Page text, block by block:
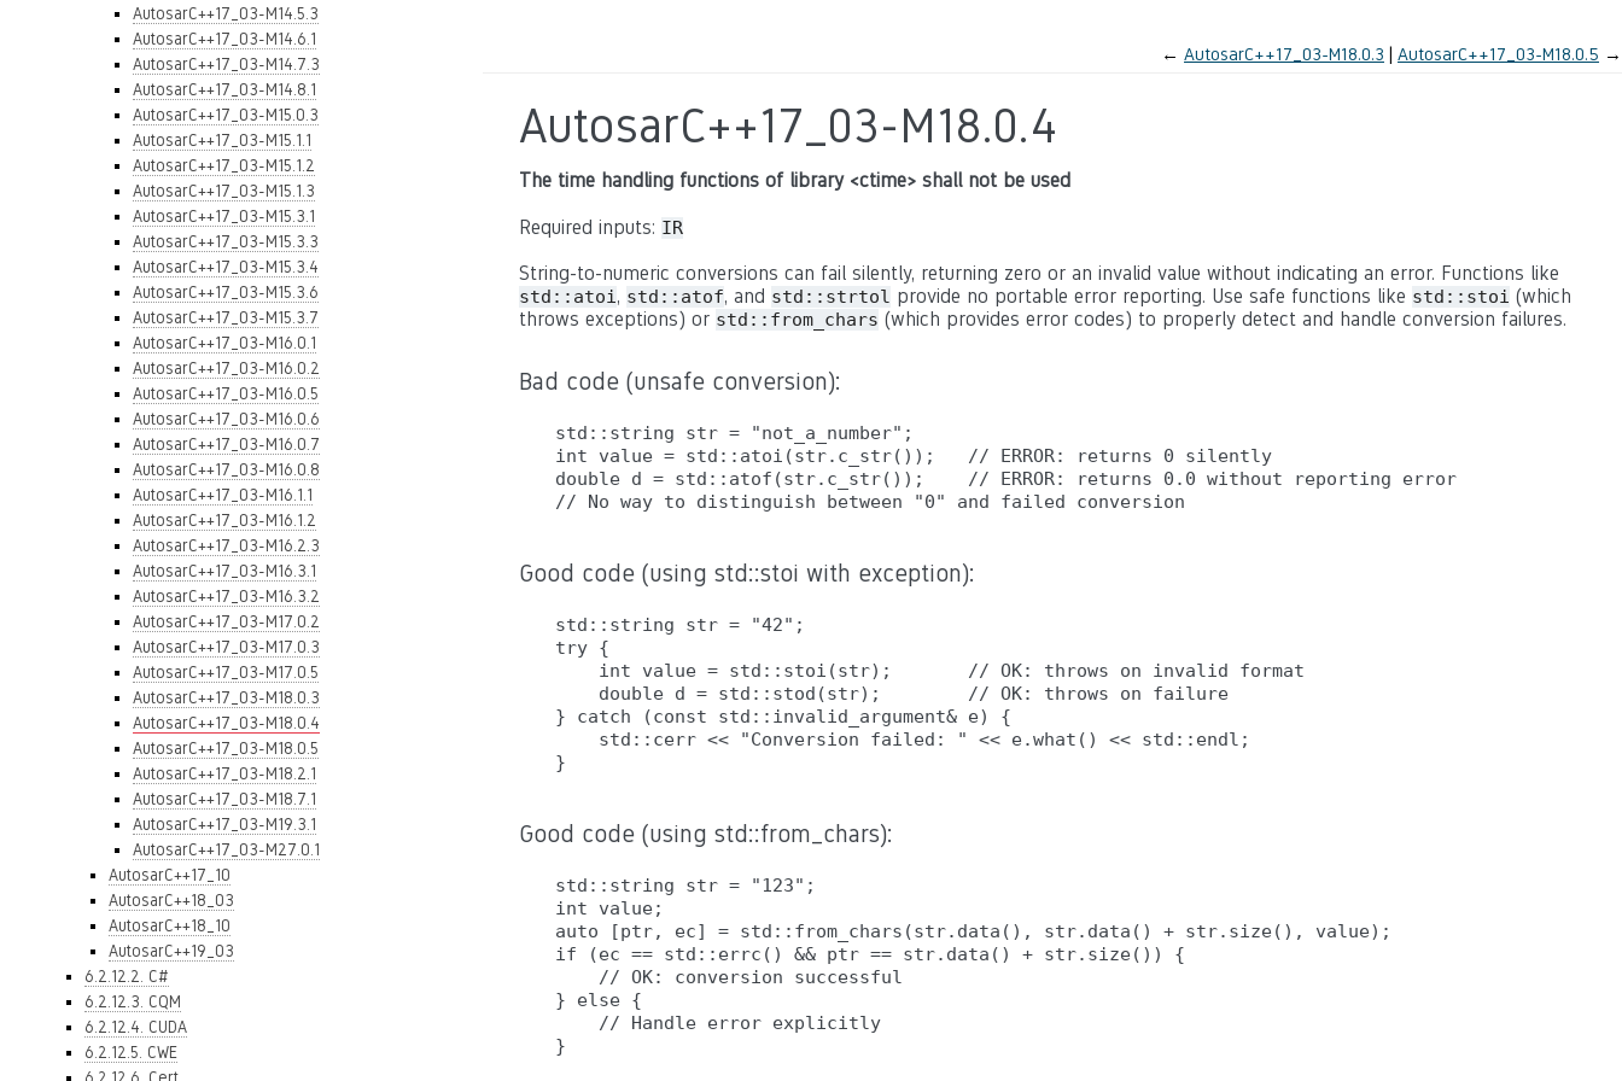
AutosarC++17_03-M14.5.3
AutosarC++17_03-M14.6.1
AutosarC++17_03-M14.7.3
AutosarC++17_03-M14.8.1
AutosarC++17_03-M15.0.3
AutosarC++17_03-M15.1.1
AutosarC++17_03-M15.1.2
AutosarC++17_03-M15.1.3
AutosarC++17_03-M15.3.1
AutosarC++17_03-M15.3.3
AutosarC++17_03-M15.3.4
AutosarC++17_03-M15.3.6
AutosarC++17_03-M15.3.7
AutosarC++17_03-M16.0.1
AutosarC++17_03-M16.0.2
AutosarC++17_03-M16.0.5
AutosarC++17_03-M16.0.6
AutosarC++17_03-M16.0.7
AutosarC++17_03-M16.0.8
AutosarC++17_03-M16.1.1
AutosarC++17_03-M16.1.2
AutosarC++17_03-M16.2.3
AutosarC++17_03-M16.3.1
AutosarC++17_03-M16.3.2
AutosarC++17_03-M17.0.2
AutosarC++17_03-M17.0.3
AutosarC++17_03-M17.0.5
AutosarC++17_03-M18.0.3
AutosarC++17_03-M18.0.4
AutosarC++17_03-M18.0.5
AutosarC++17_03-M18.2.1
AutosarC++17_03-M18.7.1
AutosarC++17_03-M19.3.1
AutosarC++17_03-M27.0.1
AutosarC++17_10
AutosarC++18_03
AutosarC++18_10
AutosarC++19_03
6.2.12.2. C#
6.2.12.3. CQM
6.2.12.4. CUDA
6.2.12.5. CWE
← AutosarC++17_03-M18.0.3 AutosarC++17_03-M18.0.5 →
AutosarC++17_03-M18.0.4
The time handling functions of library <ctime> shall not be used
Required inputs: IR
String-to-numeric conversions can fail silently, returning zero or an invalid value without indicating an error. Functions like
std::atoi, std::atof, and std::strtol provide no portable error reporting. Use safe functions like std::stoi (which
throws exceptions) or std::from_chars (which provides error codes) to properly detect and handle conversion failures.
Bad code (unsafe conversion):
std::string str = "not_a_number";
int value = std::atoi(str.c_str());   // ERROR: returns 0 silently
double d = std::atof(str.c_str());    // ERROR: returns 0.0 without reporting error
Good code (using std::stoi with exception):
std::string str = "42";
try {
    int value = std::stoi(str);       // OK: throws on invalid format
    double d = std::stod(str);        // OK: throws on failure
} catch (const std::invalid_argument& e) {
    std::cerr << "Conversion failed: " << e.what() << std::endl;
Good code (using std::from_chars):
std::string str = "123";
int value;
auto [ptr, ec] = std::from_chars(str.data(), str.data() + str.size(), value);
if (ec == std::errc() && ptr == str.data() + str.size()) {
    // OK: conversion successful
} else {
    // Handle error explicitly